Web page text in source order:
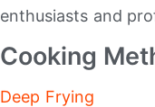
enthusiasts and
Cooking
Deep Frying